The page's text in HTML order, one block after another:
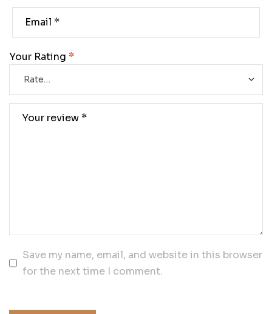
Your Rating *
Save my name, email, and website in this browser
for the next time I comment.